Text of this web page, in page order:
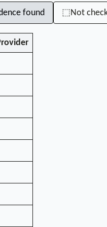
found ⬚Not